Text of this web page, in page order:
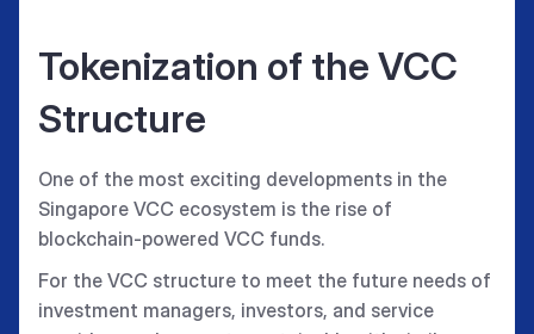
Tokenization of the VCC
Structure
One of the most exciting developments in the
Singapore VCC ecosystem is the rise of
blockchain-powered VCC funds.
For the VCC structure to meet the future needs of
investment managers, investors, and service